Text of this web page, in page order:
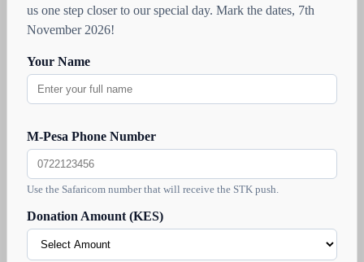
us one step closer to our special day. Mark the dates, 7th
November 2026!
Your Name
M-Pesa Phone Number
Use the Safaricom number that will receive the STK push.
Donation Amount (KES)